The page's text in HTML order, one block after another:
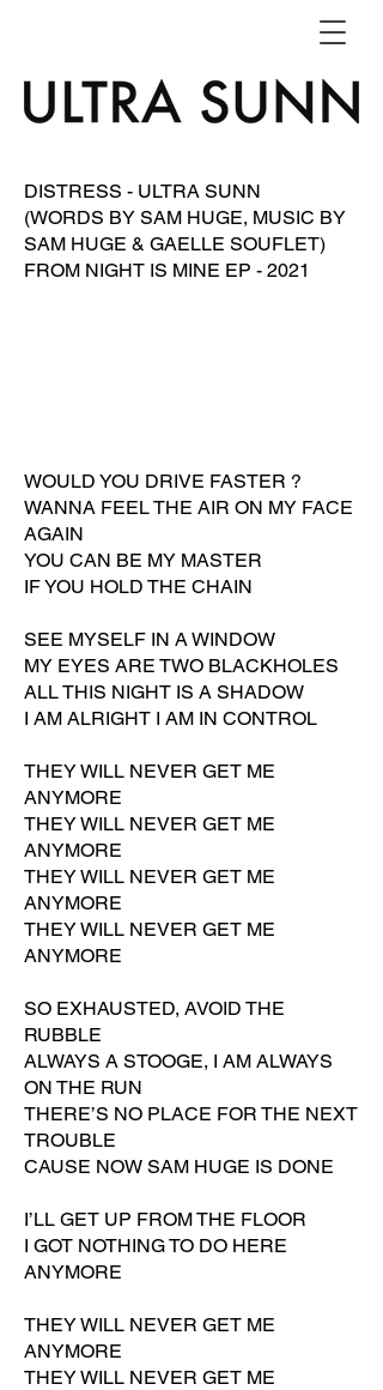
DISTRESS - ULTRA SUNN
(WORDS BY SAM HUGE, MUSIC BY
SAM HUGE & GAELLE SOUFLET)
FROM NIGHT IS MINE EP - 2021
WOULD YOU DRIVE FASTER ?
WANNA FEEL THE AIR ON MY FACE
AGAIN
YOU CAN BE MY MASTER
IF YOU HOLD THE CHAIN
SEE MYSELF IN A WINDOW
MY EYES ARE TWO BLACKHOLES
ALL THIS NIGHT IS A SHADOW
I AM ALRIGHT I AM IN CONTROL
THEY WILL NEVER GET ME
ANYMORE
THEY WILL NEVER GET ME
ANYMORE
THEY WILL NEVER GET ME
ANYMORE
THEY WILL NEVER GET ME
ANYMORE
SO EXHAUSTED, AVOID THE
RUBBLE
ALWAYS A STOOGE, I AM ALWAYS
ON THE RUN
THERE’S NO PLACE FOR THE NEXT
TROUBLE
CAUSE NOW SAM HUGE IS DONE
I’LL GET UP FROM THE FLOOR
I GOT NOTHING TO DO HERE
ANYMORE
THEY WILL NEVER GET ME
ANYMORE
THEY WILL NEVER GET ME